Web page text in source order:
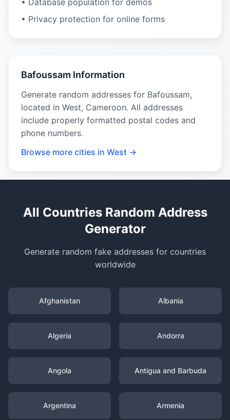
• Database population for demos
• Privacy protection for online forms
Bafoussam Information
Generate random addresses for Bafoussam,
located in West, Cameroon. All addresses
include properly formatted postal codes and
phone numbers.
Browse more cities in West →
All Countries Random Address
Generator
Generate random fake addresses for countries
worldwide
Afghanistan Albania
Algeria Andorra
Angola Antigua and Barbuda
Argentina Armenia